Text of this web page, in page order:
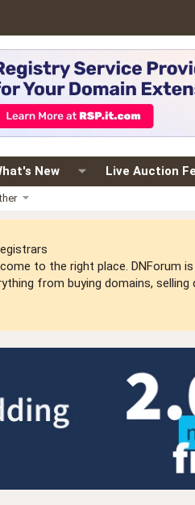
New Live Auction
to the right place.
from buying domains,